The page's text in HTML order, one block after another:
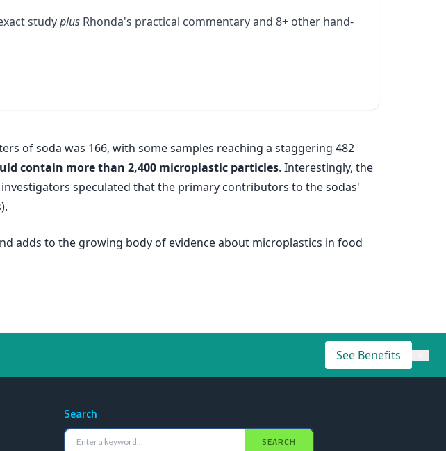
studyplus Rhonda's practical commentary and 8+ other hand-
of soda was 166, with some samples reaching a staggering 482
contain more than 2,400 microplastic particles. Interestingly, the
speculated that the primary contributors to the sodas'
adds to the growing body of evidence about microplastics in food
See Benefits
Search
SEARCH